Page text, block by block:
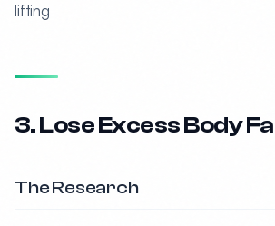
lifting
3. Lose Excess Body
The Research